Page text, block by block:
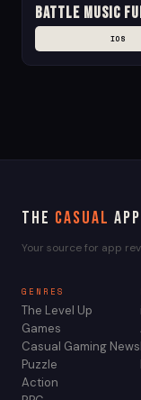
Battle Music
IOS
The Casual
Your source for app
GENRES
The Level Up
Games
Casual Gaming News
Puzzle
Action